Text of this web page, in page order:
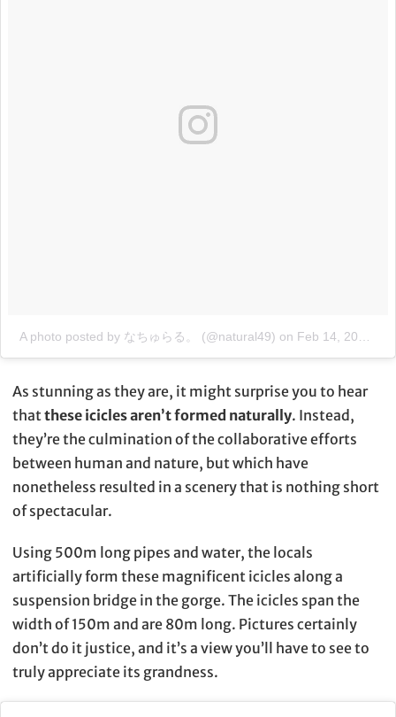
A photo posted by なちゅらる。 (@natural49) on Feb 14, 2015 at 8:06pm PST
As stunning as they are, it might surprise you to hear
thatthese icicles aren’t formed naturally. Instead,
they’re the culmination of the collaborative efforts
between human and nature, but which have
nonetheless resulted in a scenery that is nothing short
of spectacular.
Using 500m long pipes and water, the locals
artificially form these magnificent icicles along a
suspension bridge in the gorge. The icicles span the
width of 150m and are 80m long. Pictures certainly
don’t do it justice, and it’s a view you’ll have to see to
truly appreciate its grandness.